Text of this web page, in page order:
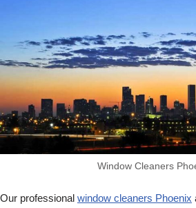
Window Cleaners
Our professional window cleaners Phoenix